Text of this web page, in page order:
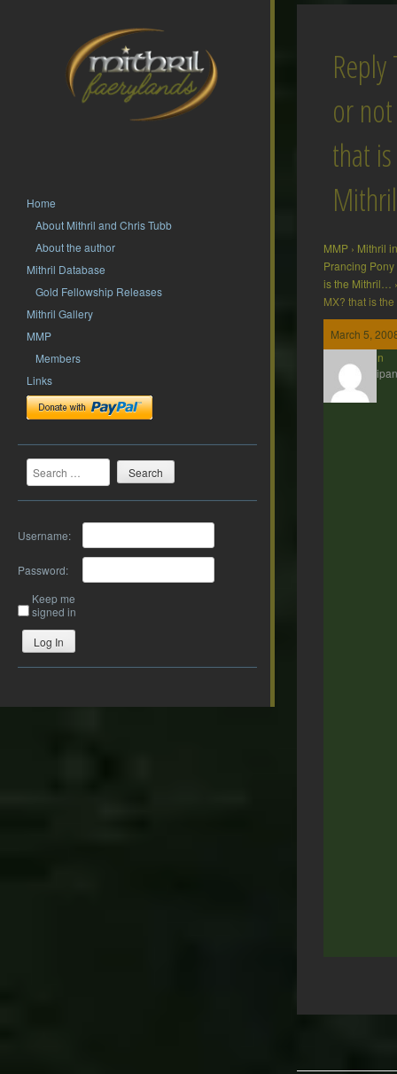
Home
About Mithril and Chris Tubb
About the author
Mithril Database
Gold Fellowship Releases
Mithril Gallery
MMP
Members
Links
Search
Username:
Password:
Keep me
signed in
Log In
or
that
MMP › Mithril
Prancing Pony
is the Mithril…
›
MX? that is
March 5,
Gavin